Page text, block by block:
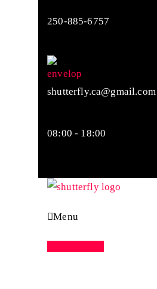
250-885-6757
shutterfly.ca@gmail.com
08:00 - 18:00
Menu